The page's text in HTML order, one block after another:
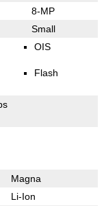
8-MP
Small
OIS
Flash
Magna
Li-Ion